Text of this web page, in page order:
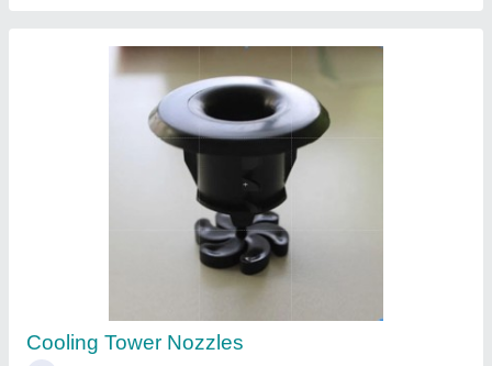
Cooling Tower Spray Nozzles